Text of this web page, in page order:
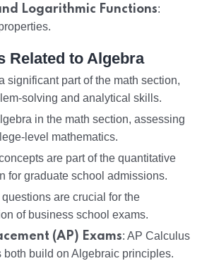
Logarithmic Functions:
Related to Algebra
significant part of the math section,
solving and analytical skills.
in the math section, assessing
level mathematics.
are part of the quantitative
for graduate school admissions.
questions are crucial for the
of business school exams.
(AP) Exams: AP Calculus
both build on Algebraic principles.